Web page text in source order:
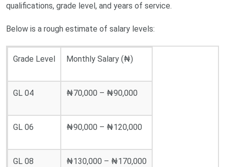
qualifications, grade level, and years of service.
Below is a rough estimate of salary levels:
Grade Level Monthly Salary (₦)
GL 04 ₦70,000 – ₦90,000
GL 06 ₦90,000 – ₦120,000
GL 08 ₦130,000 – ₦170,000